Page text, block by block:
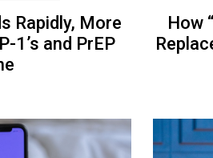
Rapidly, More
1’s and PrEP
How